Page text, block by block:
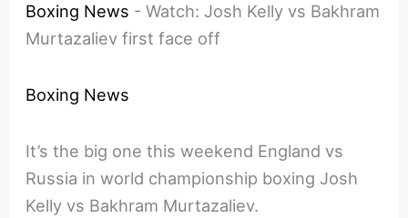
Boxing News -Watch: Josh Kelly vs Bakhram
Murtazaliev first face off
Boxing News
It’s the big one this weekend England vs
Russia in world championship boxing Josh
Kelly vs Bakhram Murtazaliev.